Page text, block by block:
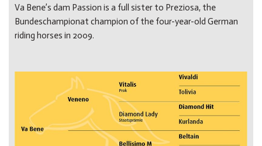
Va Bene’s dam Passion is a full sister to Preziosa, the
Bundeschampionat champion of the four-year-old German
riding horses in 2009.